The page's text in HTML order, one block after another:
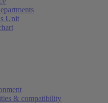
Unit
& compatibility